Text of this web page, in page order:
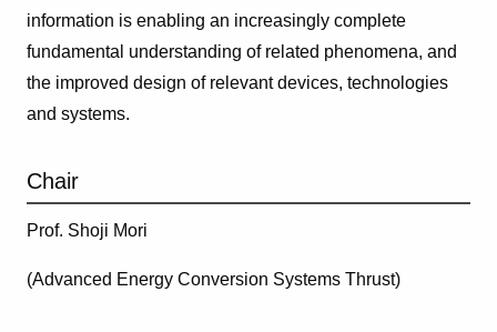
information is enabling an increasingly complete
fundamental understanding of related phenomena, and
the improved design of relevant devices, technologies
and systems.
Chair
Prof. Shoji Mori
(Advanced Energy Conversion Systems Thrust)